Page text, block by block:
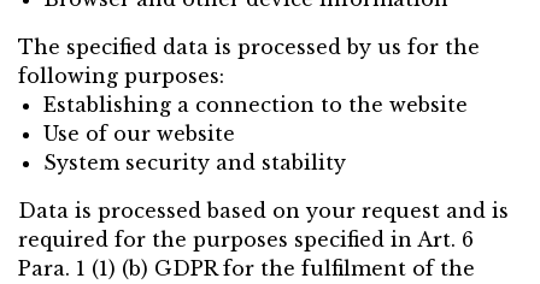
The specified data is processed by us for the
following purposes:
Establishing a connection to the website
Use of our website
System security and stability
Data is processed based on your request and is
required for the purposes specified in Art. 6
Para. 1 (1) (b) GDPR for the fulfilment of the